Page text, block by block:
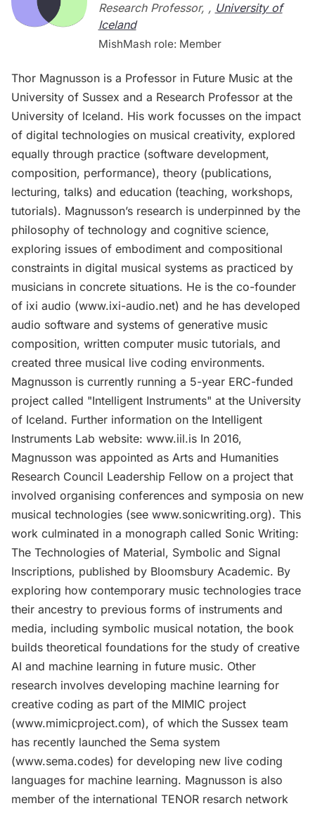
Research Professor, , University of
Iceland
MishMash role: Member
Thor Magnusson is a Professor in Future Music at the
University of Sussex and a Research Professor at the
University of Iceland. His work focusses on the impact
of digital technologies on musical creativity, explored
equally through practice (software development,
composition, performance), theory (publications,
lecturing, talks) and education (teaching, workshops,
tutorials). Magnusson’s research is underpinned by the
philosophy of technology and cognitive science,
exploring issues of embodiment and compositional
constraints in digital musical systems as practiced by
musicians in concrete situations. He is the co-founder
of ixi audio (www.ixi-audio.net) and he has developed
audio software and systems of generative music
composition, written computer music tutorials, and
created three musical live coding environments.
Magnusson is currently running a 5-year ERC-funded
project called "Intelligent Instruments" at the University
of Iceland. Further information on the Intelligent
Instruments Lab website: www.iil.is In 2016,
Magnusson was appointed as Arts and Humanities
Research Council Leadership Fellow on a project that
involved organising conferences and symposia on new
musical technologies (see www.sonicwriting.org). This
work culminated in a monograph called Sonic Writing:
The Technologies of Material, Symbolic and Signal
Inscriptions, published by Bloomsbury Academic. By
exploring how contemporary music technologies trace
their ancestry to previous forms of instruments and
media, including symbolic musical notation, the book
builds theoretical foundations for the study of creative
AI and machine learning in future music. Other
research involves developing machine learning for
creative coding as part of the MIMIC project
(www.mimicproject.com), of which the Sussex team
has recently launched the Sema system
(www.sema.codes) for developing new live coding
languages for machine learning. Magnusson is also
member of the international TENOR resarch network